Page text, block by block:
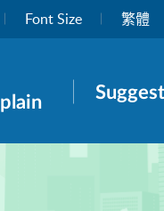
Font Size 繁體
Suggest